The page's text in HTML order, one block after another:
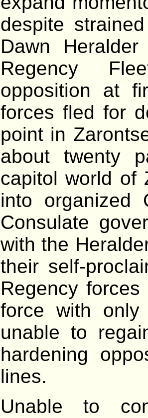
despite
Dawn
Regency
opposition at
forces fled for
point in
about twenty
capitol world of
into organized
Consulate
with the
their self-
Regency
force with only
unable to
hardening
lines.
Unable to